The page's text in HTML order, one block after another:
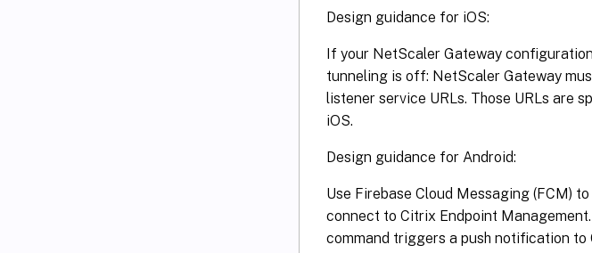
Design guidance for iOS:
If your NetScaler Gateway
tunneling is off: NetScaler Gateway
listener service URLs. Those URLs are
iOS.
Design guidance for Android:
Use Firebase Cloud Messaging (FCM)
connect to Citrix Endpoint
command triggers a push notification